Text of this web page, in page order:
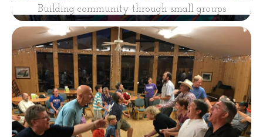
Building community through small groups